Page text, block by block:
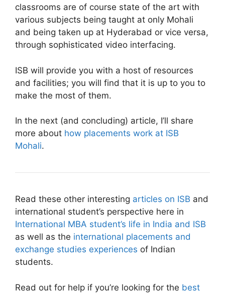
classrooms are of course state of the art with
various subjects being taught at only Mohali
and being taken up at Hyderabad or vice versa,
through sophisticated video interfacing.
ISB will provide you with a host of resources
and facilities; you will find that it is up to you to
make the most of them.
In the next (and concluding) article, I’ll share
more about how placements work at ISB
Mohali.
Read these other interesting articles on ISB and
international student’s perspective here in
International MBA student’s life in India and ISB
as well as the international placements and
exchange studies experiences of Indian
students.
Read out for help if you’re looking for the best